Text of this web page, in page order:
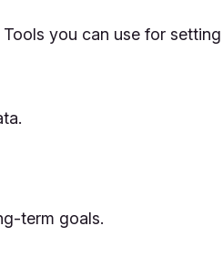
you can use for
term goals.